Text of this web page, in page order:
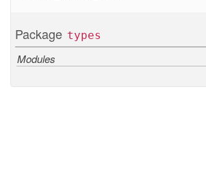
Package types
Modules